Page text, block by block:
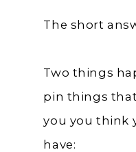
The short
Two things
pin things
you you think
have: